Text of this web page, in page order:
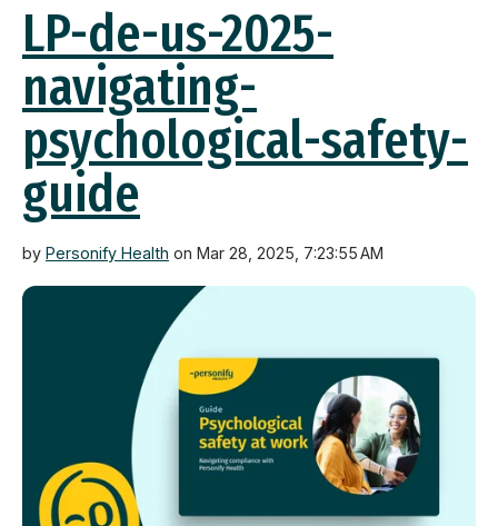
LP-de-us-2025-
navigating-
psychological-safety-
guide
by Personify Health on Mar 28, 2025, 7:23:55 AM